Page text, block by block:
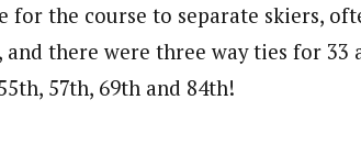
for the course to separate skiers,
and there were three way ties for 33
57th, 69th and 84th!